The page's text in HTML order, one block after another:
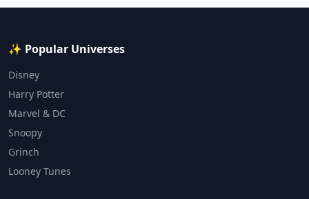
✨ Popular Universes
Disney
Harry Potter
Marvel & DC
Snoopy
Grinch
Looney Tunes